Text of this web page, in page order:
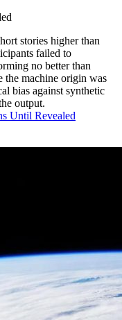
stories higher than
failed to
no better than
the machine origin was
bias against synthetic
output.
Until Revealed